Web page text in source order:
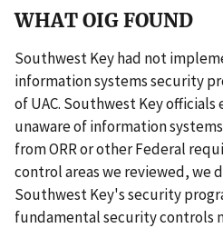
WHAT OIG FOUND
Southwest Key had not
information systems security
of UAC. Southwest Key
unaware of information
from ORR or other Federal
control areas we reviewed, we
Southwest Key's security
fundamental security controls